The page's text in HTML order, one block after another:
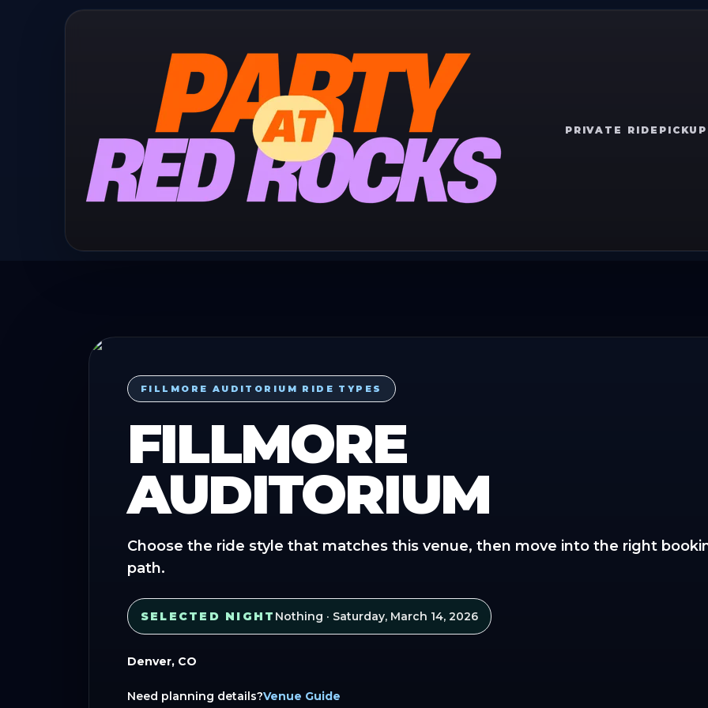
PRIVATE RIDE
FILLMORE AUDITORIUM RIDE TYPES
FILLMORE
AUDITORIUM
Choose the ride style that matches this venue, then move into the right
path.
SELECTED NIGHT Nothing · Saturday, March 14, 2026
Denver, CO
Need planning details?Venue Guide